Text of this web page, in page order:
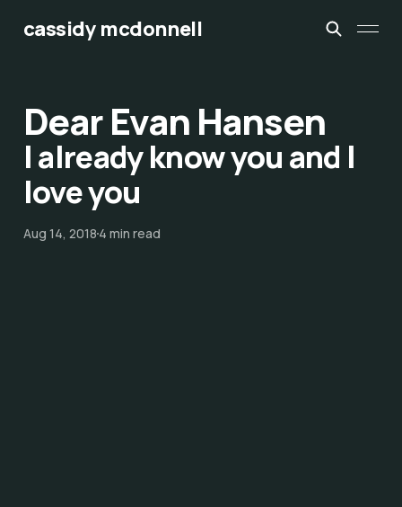
cassidy mcdonnell
Dear Evan Hansen
I already know you and I
love you
Aug 14, 20184 min read